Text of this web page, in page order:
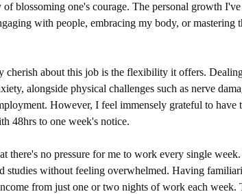
of blossoming one's courage. The personal growth
with people, embracing my body, or
cherish about this job is the flexibility it offers.
alongside physical challenges such as nerve
However, I feel immensely grateful to
48hrs to one week's notice.
there's no pressure for me to work every single
studies without feeling overwhelmed. Having
from just one or two nights of work each week.